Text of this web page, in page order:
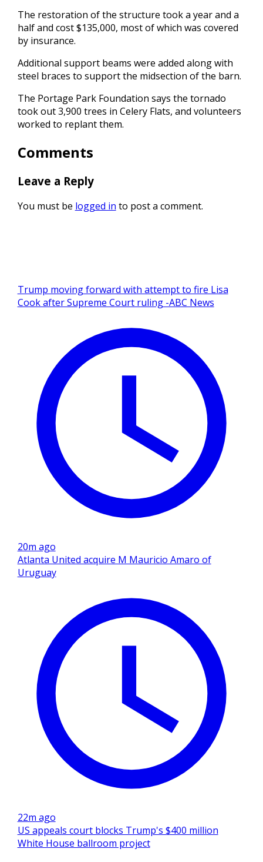
The restoration of the structure took a year and a
half and cost $135,000, most of which was covered
by insurance.
Additional support beams were added along with
steel braces to support the midsection of the barn.
The Portage Park Foundation says the tornado
took out 3,900 trees in Celery Flats, and volunteers
worked to replant them.
Comments
Leave a Reply
You must be logged in to post a comment.
Trump moving forward with attempt to fire Lisa
Cook after Supreme Court ruling -ABC News
20m ago
Atlanta United acquire M Mauricio Amaro of
Uruguay
22m ago
US appeals court blocks Trump's $400 million
White House ballroom project